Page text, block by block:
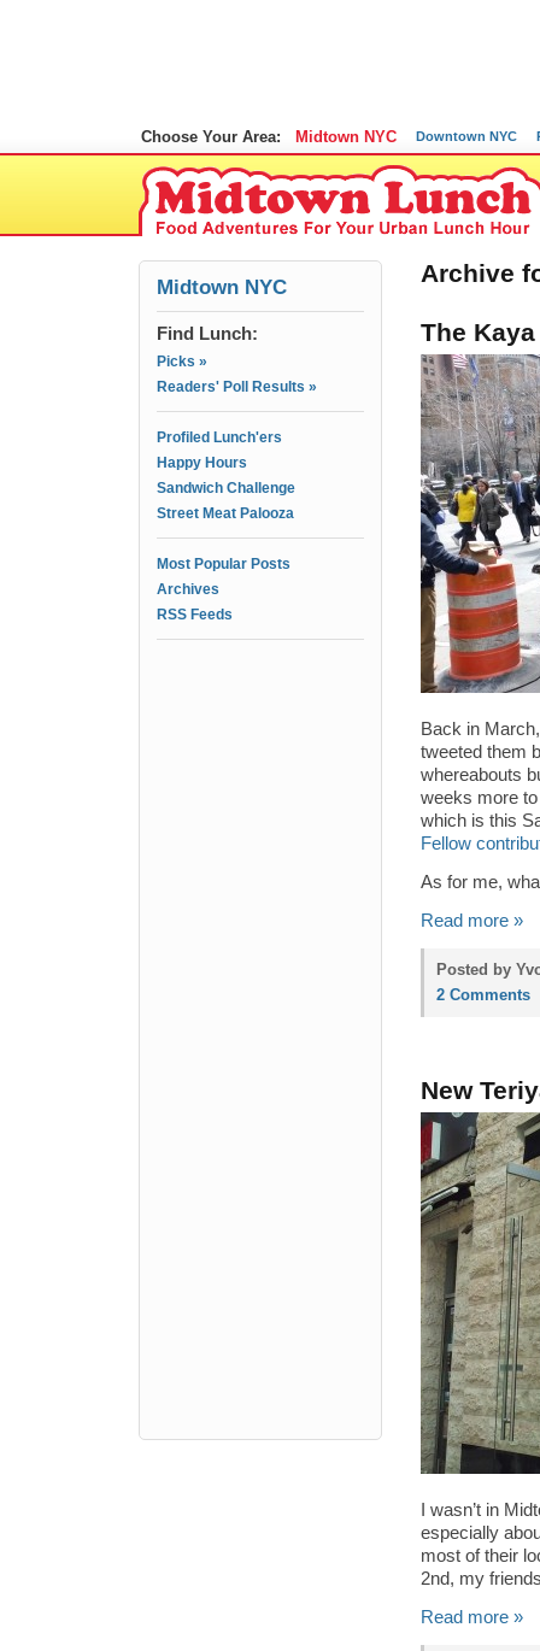
Choose Your Area: Midtown NYC Downtown NYC
Midtown NYC
Find Lunch:
Picks »
Readers' Poll Results »
Profiled Lunch'ers
Happy Hours
Sandwich Challenge
Street Meat Palooza
Most Popular Posts
Archives
RSS Feeds
Archive
The
Back in
tweeted them
whereabouts
weeks more
which is this
Fellow
As for me,
Read more »
Posted by
2 Comments
New
I wasn’t in
especially
most of their
2nd, my
Read more »